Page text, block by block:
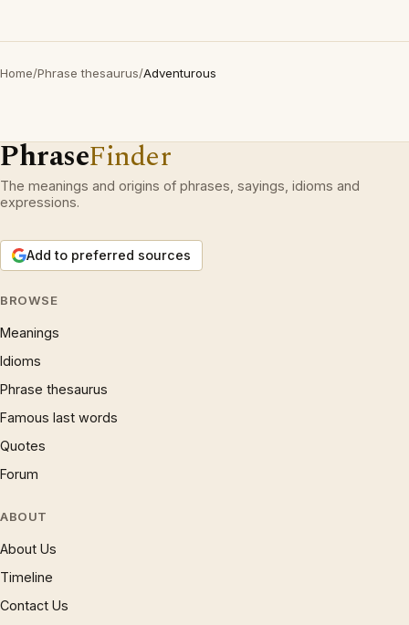
Home/Phrase thesaurus/Adventurous
PhraseFinder
The meanings and origins of phrases, sayings, idioms and
expressions.
Add to preferred sources
BROWSE
Meanings
Idioms
Phrase thesaurus
Famous last words
Quotes
Forum
ABOUT
About Us
Timeline
Contact Us